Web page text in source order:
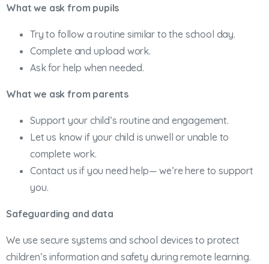
What we ask from pupils
Try to follow a routine similar to the school day.
Complete and upload work.
Ask for help when needed.
What we ask from parents
Support your child’s routine and engagement.
Let us know if your child is unwell or unable to
complete work.
Contact us if you need help— we’re here to support
you.
Safeguarding and data
We use secure systems and school devices to protect
children’s information and safety during remote learning.